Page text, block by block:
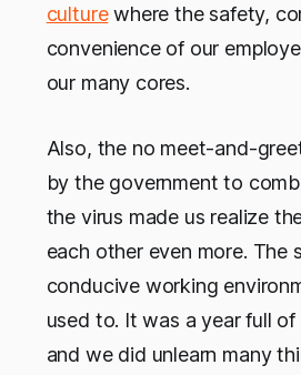
culturewhere the safety,
convenience of our
our many cores.
Also, the no meet-and-
by the government to
the virus made us realize
each other even more. The
conducive working
used to. It was a year full of
and we did unlearn many